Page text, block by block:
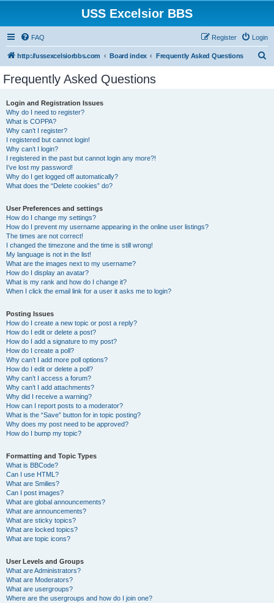
USS Excelsior BBS
FAQ Login
Register
http://ussexcelsiorbbs.com Board index Frequently Asked Questions
Frequently Asked Questions
Login and Registration Issues
Why do I need to register?
What is COPPA?
Why can’t I register?
I registered but cannot login!
Why can’t I login?
I registered in the past but cannot login any more?!
I’ve lost my password!
Why do I get logged off automatically?
What does the “Delete cookies” do?
User Preferences and settings
How do I change my settings?
How do I prevent my username appearing in the online user listings?
The times are not correct!
I changed the timezone and the time is still wrong!
My language is not in the list!
What are the images next to my username?
How do I display an avatar?
What is my rank and how do I change it?
When I click the email link for a user it asks me to login?
Posting Issues
How do I create a new topic or post a reply?
How do I edit or delete a post?
How do I add a signature to my post?
How do I create a poll?
Why can’t I add more poll options?
How do I edit or delete a poll?
Why can’t I access a forum?
Why can’t I add attachments?
Why did I receive a warning?
How can I report posts to a moderator?
What is the “Save” button for in topic posting?
Why does my post need to be approved?
How do I bump my topic?
Formatting and Topic Types
What is BBCode?
Can I use HTML?
What are Smilies?
Can I post images?
What are global announcements?
What are announcements?
What are sticky topics?
What are locked topics?
What are topic icons?
User Levels and Groups
What are Administrators?
What are Moderators?
What are usergroups?
Where are the usergroups and how do I join one?